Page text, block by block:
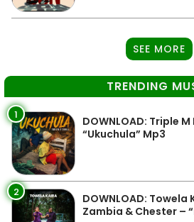
SEE MORE
TRENDING
1
DOWNLOAD: Triple
“Ukuchula” Mp3
2
DOWNLOAD: Towela
Zambia & Chester –